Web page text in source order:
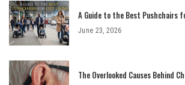
A Guide to the Best Pushchairs
June 23, 2026
The Overlooked Causes Behind